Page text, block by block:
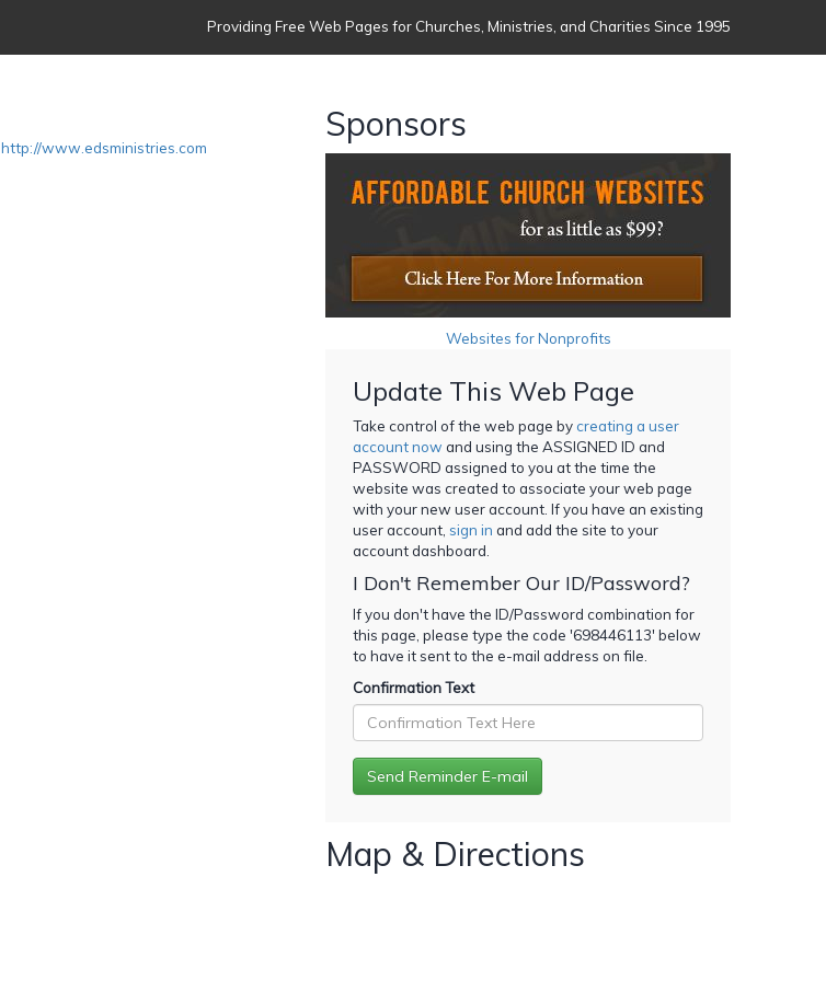
Providing Free Web Pages for Churches, Ministries, and Charities Since 1995
http://www.edsministries.com
Sponsors
Websites for Nonprofits
Update This Web Page
Take control of the web page bycreating a user
account now and using the ASSIGNED ID and
PASSWORD assigned to you at the time the
website was created to associate your web page
with your new user account. If you have an existing
user account, sign in and add the site to your
account dashboard.
I Don't Remember Our ID/Password?
If you don't have the ID/Password combination for
this page, please type the code '698446113' below
to have it sent to the e-mail address on file.
Confirmation Text
Map & Directions